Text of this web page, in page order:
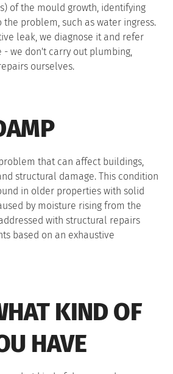
of the mould growth, identifying
problem, such as water ingress.
leak, we diagnose it and refer
- we don't carry out plumbing,
ourselves.
that can affect buildings,
structural damage. This condition
in older properties with solid
by moisture rising from the
with structural repairs
based on an exhaustive
KIND OF
HAVE